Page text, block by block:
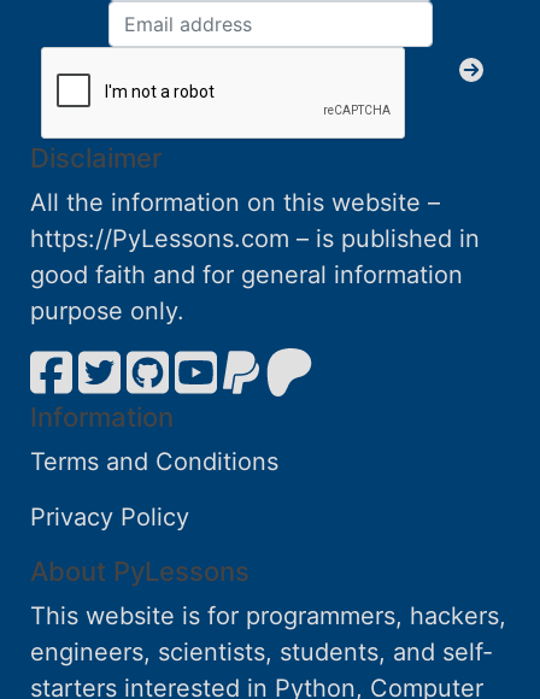
Disclaimer
All the information on this website –
https://PyLessons.com – is published in
good faith and for general information
purpose only.
Information
Terms and Conditions
Privacy Policy
About PyLessons
This website is for programmers, hackers,
engineers, scientists, students, and self-
starters interested in Python, Computer